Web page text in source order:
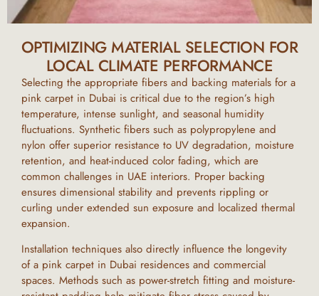
OPTIMIZING MATERIAL SELECTION FOR
LOCAL CLIMATE PERFORMANCE
Selecting the appropriate fibers and backing materials for a
pink carpet in Dubai is critical due to the region’s high
temperature, intense sunlight, and seasonal humidity
fluctuations. Synthetic fibers such as polypropylene and
nylon offer superior resistance to UV degradation, moisture
retention, and heat-induced color fading, which are
common challenges in UAE interiors. Proper backing
ensures dimensional stability and prevents rippling or
curling under extended sun exposure and localized thermal
expansion.
Installation techniques also directly influence the longevity
of a pink carpet in Dubai residences and commercial
spaces. Methods such as power-stretch fitting and moisture-